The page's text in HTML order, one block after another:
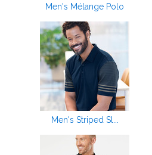
Men's Mélange Polo
Men's Striped Sl...